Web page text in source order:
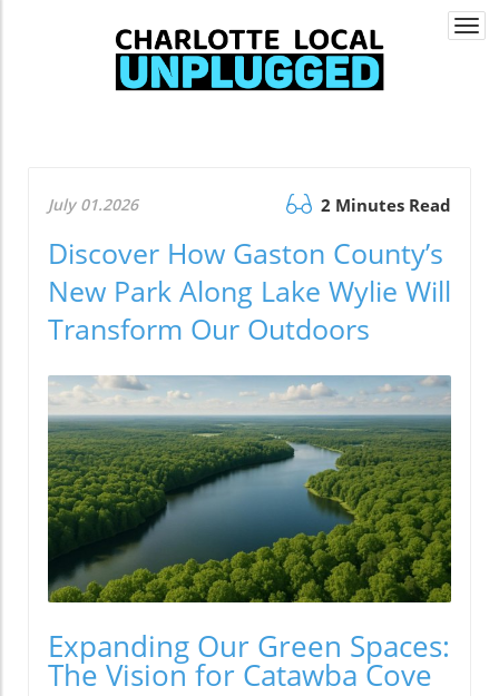
July 01.2026 2 Minutes Read
Discover How Gaston County’s
New Park Along Lake Wylie Will
Transform Our Outdoors
Expanding Our Green Spaces:
The Vision for Catawba Cove